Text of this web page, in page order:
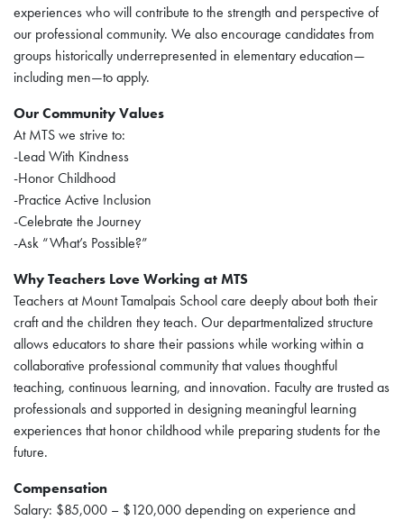
experiences who will contribute to the strength and perspective of
our professional community. We also encourage candidates from
groups historically underrepresented in elementary education—
including men—to apply.
Our Community Values
At MTS we strive to:
-Lead With Kindness
-Honor Childhood
-Practice Active Inclusion
-Celebrate the Journey
-Ask “What’s Possible?”
Why Teachers Love Working at MTS
Teachers at Mount Tamalpais School care deeply about both their
craft and the children they teach. Our departmentalized structure
allows educators to share their passions while working within a
collaborative professional community that values thoughtful
teaching, continuous learning, and innovation. Faculty are trusted as
professionals and supported in designing meaningful learning
experiences that honor childhood while preparing students for the
future.
Compensation
Salary: $85,000 – $120,000 depending on experience and